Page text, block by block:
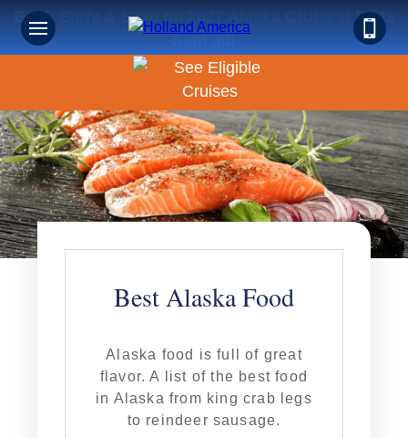
Book Early & Save on 2027 Alaska Cruises! Ends
Sept 30!
Best Alaska Food
Alaska food is full of great
flavor. A list of the best food
in Alaska from king crab legs
to reindeer sausage.